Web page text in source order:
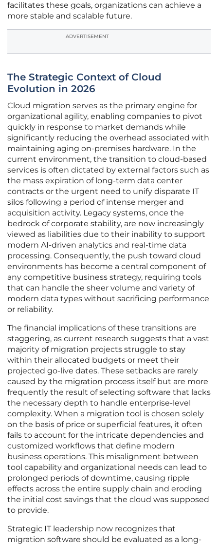
facilitates these goals, organizations can achieve a
more stable and scalable future.
ADVERTISEMENT
The Strategic Context of Cloud
Evolution in 2026
Cloud migration serves as the primary engine for
organizational agility, enabling companies to pivot
quickly in response to market demands while
significantly reducing the overhead associated with
maintaining aging on-premises hardware. In the
current environment, the transition to cloud-based
services is often dictated by external factors such as
the mass expiration of long-term data center
contracts or the urgent need to unify disparate IT
silos following a period of intense merger and
acquisition activity. Legacy systems, once the
bedrock of corporate stability, are now increasingly
viewed as liabilities due to their inability to support
modern AI-driven analytics and real-time data
processing. Consequently, the push toward cloud
environments has become a central component of
any competitive business strategy, requiring tools
that can handle the sheer volume and variety of
modern data types without sacrificing performance
or reliability.
The financial implications of these transitions are
staggering, as current research suggests that a vast
majority of migration projects struggle to stay
within their allocated budgets or meet their
projected go-live dates. These setbacks are rarely
caused by the migration process itself but are more
frequently the result of selecting software that lacks
the necessary depth to handle enterprise-level
complexity. When a migration tool is chosen solely
on the basis of price or superficial features, it often
fails to account for the intricate dependencies and
customized workflows that define modern
business operations. This misalignment between
tool capability and organizational needs can lead to
prolonged periods of downtime, causing ripple
effects across the entire supply chain and eroding
the initial cost savings that the cloud was supposed
to provide.
Strategic IT leadership now recognizes that
migration software should be evaluated as a long-